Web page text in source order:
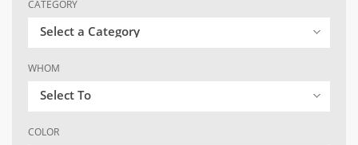
CATEGORY
Select a Category
WHOM
Select To
COLOR